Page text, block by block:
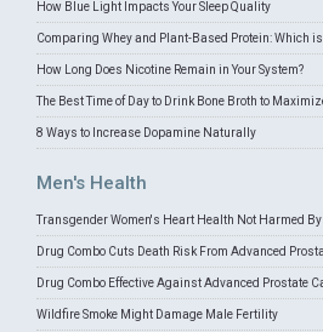
How Blue Light Impacts Your Sleep Quality
Comparing Whey and Plant-Based Protein: Which
How Long Does Nicotine Remain in Your System?
The Best Time of Day to Drink Bone Broth to
8 Ways to Increase Dopamine Naturally
Men's Health
Transgender Women's Heart Health Not Harmed
Drug Combo Cuts Death Risk From Advanced
Drug Combo Effective Against Advanced Prostate
Wildfire Smoke Might Damage Male Fertility